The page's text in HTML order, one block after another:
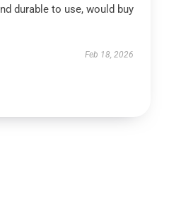
durable to use, would buy
Feb 18, 2026